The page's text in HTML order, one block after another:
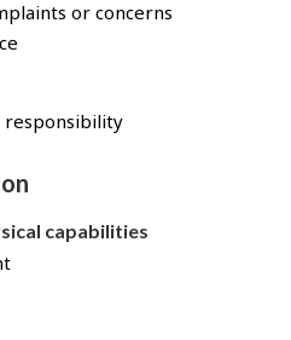
or concerns
responsibility
capabilities